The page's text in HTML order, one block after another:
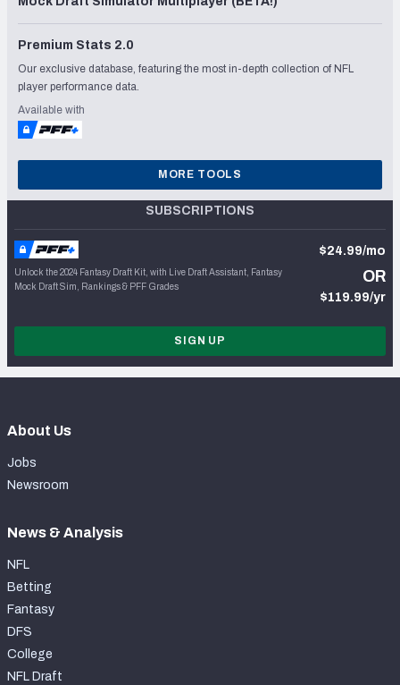
Premium Stats 2.0
Our exclusive database, featuring the most in-depth collection of NFL
player performance data.
Available with
MORE TOOLS
SUBSCRIPTIONS
Unlock the 2024 Fantasy Draft Kit, with Live Draft Assistant, Fantasy
Mock Draft Sim, Rankings & PFF Grades
$24.99/mo
OR
$119.99/yr
SIGN UP
About Us
Jobs
Newsroom
News & Analysis
NFL
Betting
Fantasy
DFS
College
NFL Draft